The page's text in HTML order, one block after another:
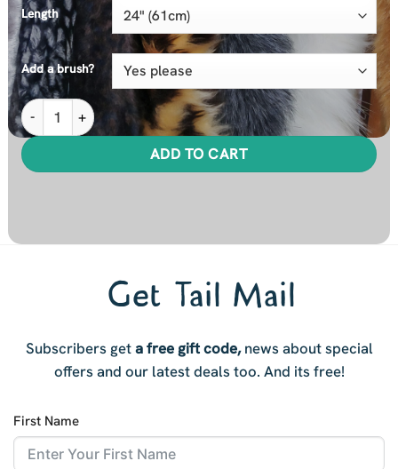
Length
Add a brush?
MiTail plus Extra Cover Bundle quantity
ADD TO CART
Get Tail Mail
Subscribers geta free gift code,news about special
offers and our latest deals too. And its free!
First Name